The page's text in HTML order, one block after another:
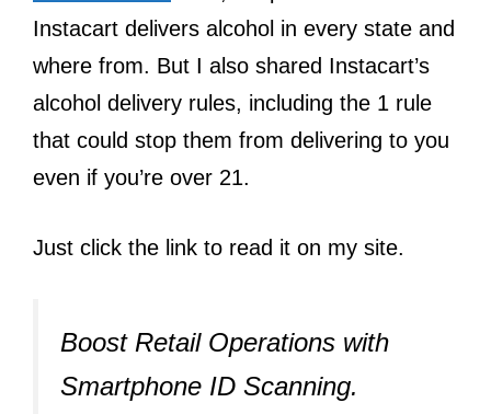
Instacart delivers alcohol in every state and
where from. But I also shared Instacart’s
alcohol delivery rules, including the 1 rule
that could stop them from delivering to you
even if you’re over 21.
Just click the link to read it on my site.
Boost Retail Operations with
Smartphone ID Scanning.